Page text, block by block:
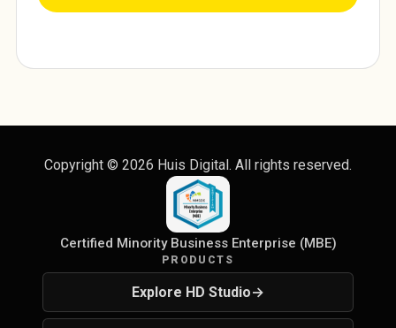
Copyright © 2026 Huis Digital. All rights reserved.
Certified Minority Business Enterprise (MBE)
PRODUCTS
Explore HD Studio→